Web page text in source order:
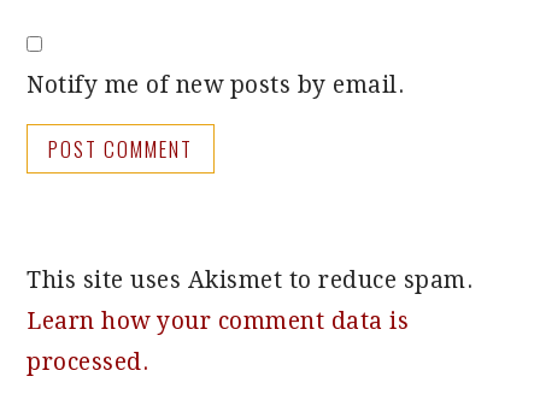
Notify me of new posts by email.
This site uses Akismet to reduce spam.
Learn how your comment data is
processed.